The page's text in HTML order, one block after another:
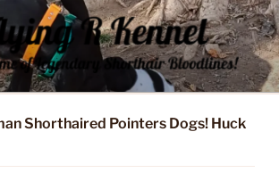
KENNEL OF NIXA,
Training, Stud Service for GSPs
Shorthaired Pointers Dogs! Huck